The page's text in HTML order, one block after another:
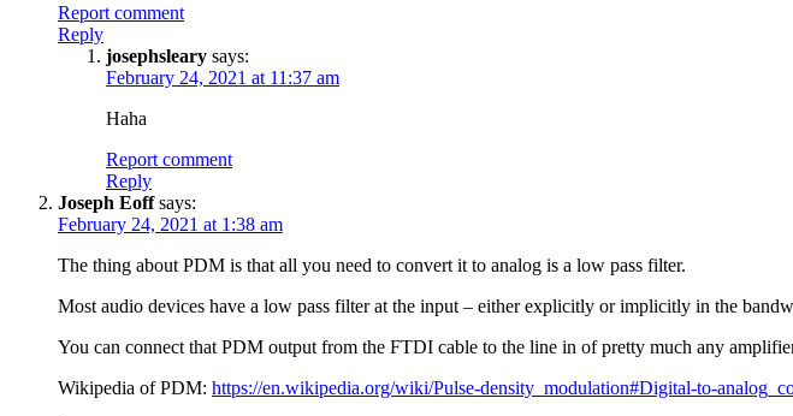
Report comment
Reply
josephsleary says:
February 24, 2021 at 11:37 am
Haha
Report comment
Reply
Joseph Eoff says:
February 24, 2021 at 1:38 am
The thing about PDM is that all you need to convert it to analog is a low pass filter.
Most audio devices have a low pass filter at the input – either explicitly or implicitly in the
You can connect that PDM output from the FTDI cable to the line in of pretty much any
Wikipedia of PDM: https://en.wikipedia.org/wiki/Pulse-density_modulation#Digital-to-